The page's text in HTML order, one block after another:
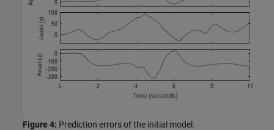
Figure 4: Prediction errors of the initial model.